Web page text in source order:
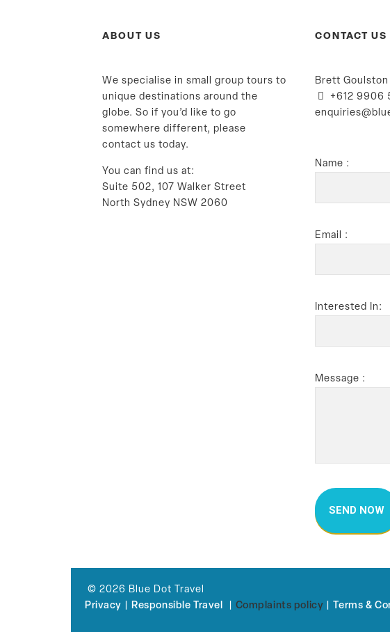
ABOUT US
We specialise in small group tours to
unique destinations around the
globe. So if you’d like to go
somewhere different, please
contact us today.
You can find us at:
Suite 502, 107 Walker Street
North Sydney NSW 2060
CONTACT US
Brett Goulston
+612 9906
Name :
Email :
Interested In:
Message :
© 2026 Blue Dot Travel
Privacy |Responsible Travel Complaints policy Terms &